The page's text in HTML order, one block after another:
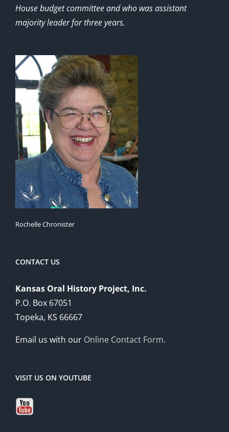
House budget committee and who was assistant
majority leader for three years.
Rochelle Chronister
CONTACT US
Kansas Oral History Project, Inc.
P.O. Box 67051
Topeka, KS 66667
Email us with our Online Contact Form.
VISIT US ON YOUTUBE